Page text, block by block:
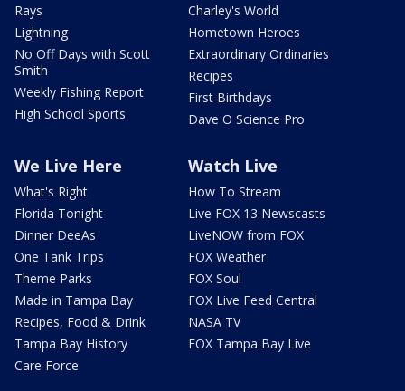
Rays
Lightning
No Off Days with Scott
Smith
Weekly Fishing Report
High School Sports
Charley's World
Hometown Heroes
Extraordinary Ordinaries
Recipes
First Birthdays
Dave O Science Pro
We Live Here
What's Right
Florida Tonight
Dinner DeeAs
One Tank Trips
Theme Parks
Made in Tampa Bay
Recipes, Food & Drink
Tampa Bay History
Care Force
Watch Live
How To Stream
Live FOX 13 Newscasts
LiveNOW from FOX
FOX Weather
FOX Soul
FOX Live Feed Central
NASA TV
FOX Tampa Bay Live